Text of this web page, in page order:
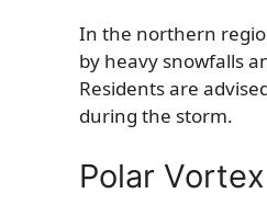
In the northern
by heavy snowfalls
Residents are
during the storm.
Polar